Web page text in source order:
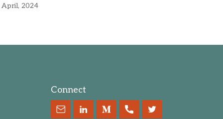
April, 2024
Connect